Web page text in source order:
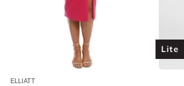
ELLIATT
Lite